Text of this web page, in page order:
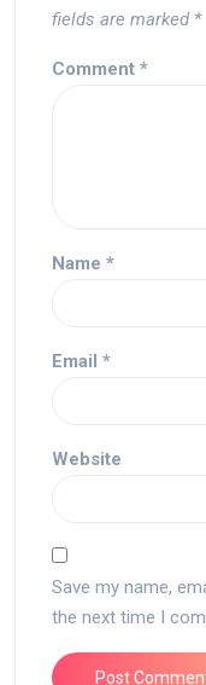
fields are marked *
Comment *
Name *
Email *
Website
Save my name,
the next time I